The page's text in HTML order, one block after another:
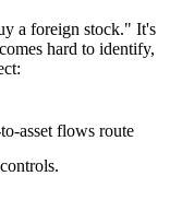
a foreign stock." It's
hard to identify,
asset flows route